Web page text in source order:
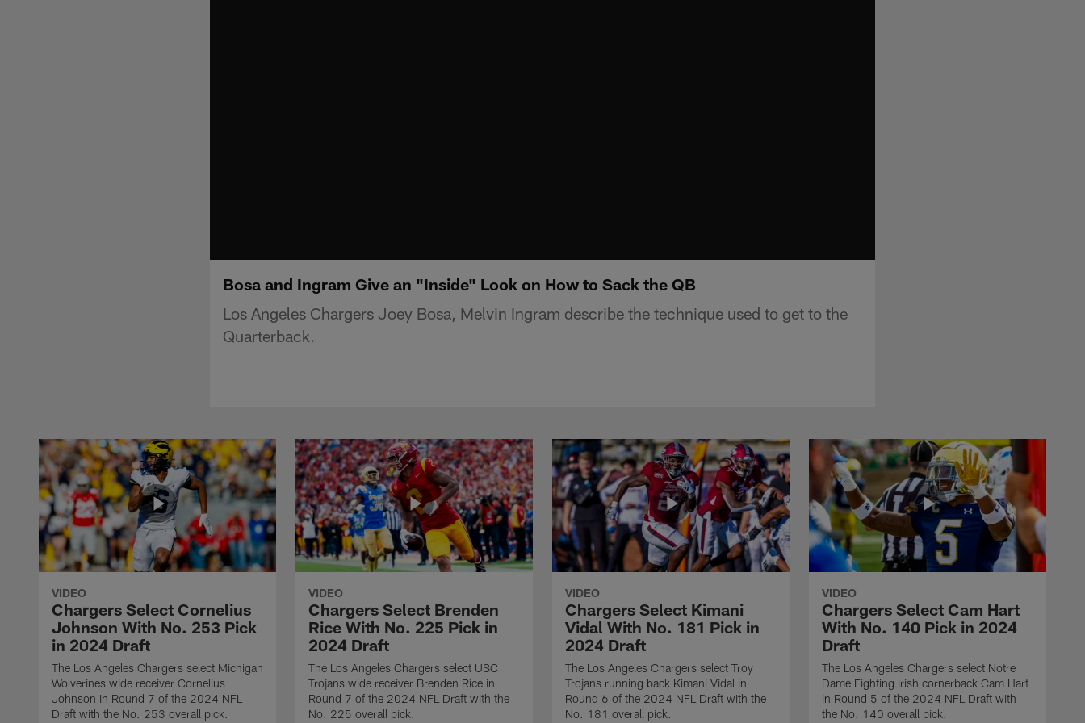
Bosa and Ingram Give an "Inside" Look on How to Sack the QB
Los Angeles Chargers Joey Bosa, Melvin Ingram describe the technique used to get to the
Quarterback.
VIDEO
Chargers Select Cornelius
Johnson With No. 253 Pick
in 2024 Draft
The Los Angeles Chargers select Michigan
Wolverines wide receiver Cornelius
Johnson in Round 7 of the 2024 NFL
Draft with the No. 253 overall pick.
VIDEO
Chargers Select Brenden
Rice With No. 225 Pick in
2024 Draft
The Los Angeles Chargers select USC
Trojans wide receiver Brenden Rice in
Round 7 of the 2024 NFL Draft with the
No. 225 overall pick.
VIDEO
Chargers Select Kimani
Vidal With No. 181 Pick in
2024 Draft
The Los Angeles Chargers select Troy
Trojans running back Kimani Vidal in
Round 6 of the 2024 NFL Draft with the
No. 181 overall pick.
VIDEO
Chargers Select Cam Hart
With No. 140 Pick in 2024
Draft
The Los Angeles Chargers select Notre
Dame Fighting Irish cornerback Cam Hart
in Round 5 of the 2024 NFL Draft with
the No. 140 overall pick.